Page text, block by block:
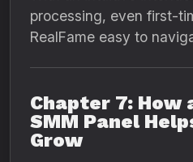
processing, even first-
RealFame easy to
Chapter 7: How
SMM Panel
Grow